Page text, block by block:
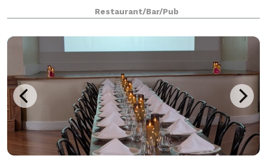
is a cozy, flexible area designed for the community.
Restaurant/Bar/Pub